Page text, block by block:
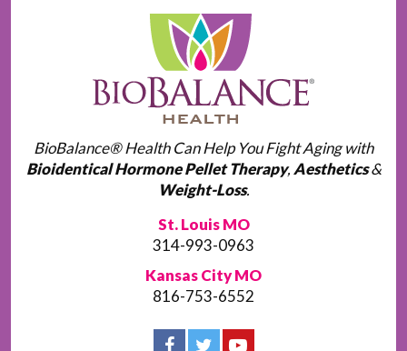
BioBalance® Health Can Help You Fight Aging with
Bioidentical Hormone Pellet Therapy, Aesthetics&
Weight-Loss.
St. Louis MO
314-993-0963
Kansas City MO
816-753-6552